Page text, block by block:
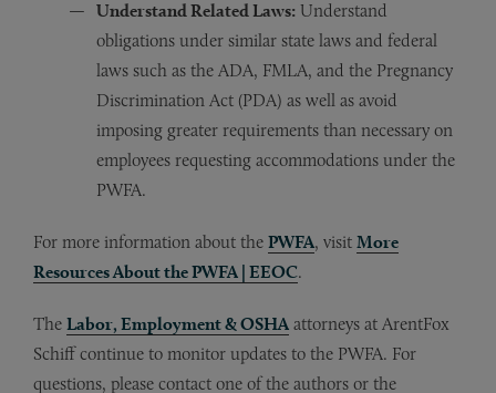
Understand Related Laws: Understand
obligations under similar state laws and federal
laws such as the ADA, FMLA, and the Pregnancy
Discrimination Act (PDA) as well as avoid
imposing greater requirements than necessary on
employees requesting accommodations under the
PWFA.
For more information about the PWFA, visit More
Resources About the PWFA | EEOC.
The Labor, Employment & OSHA attorneys at ArentFox
Schiff continue to monitor updates to the PWFA. For
questions, please contact one of the authors or the